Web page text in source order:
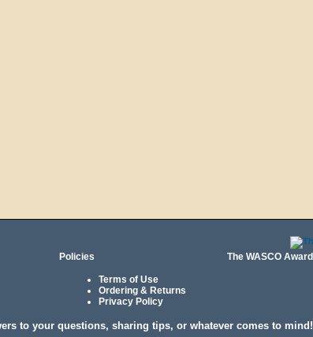
Policies
Terms of Use
Ordering & Returns
Privacy Policy
The WASCO Award
to your questions, sharing tips, or whatever comes to mind!